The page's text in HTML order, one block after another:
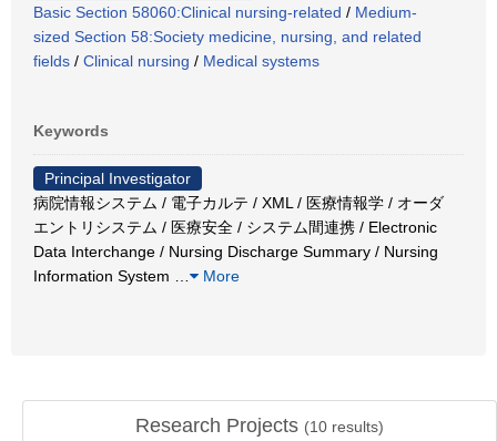
Basic Section 58060:Clinical nursing-related / Medium-
sized Section 58:Society medicine, nursing, and related
fields / Clinical nursing / Medical systems
Keywords
Principal Investigator
病院情報システム / 電子カルテ / XML / 医療情報学 / オーダ
エントリシステム / 医療安全 / システム間連携 / Electronic
Data Interchange / Nursing Discharge Summary / Nursing
Information System
More
Research Projects (10 results)